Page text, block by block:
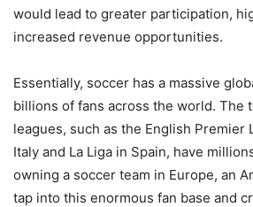
would lead to greater participation,
increased revenue opportunities.
Essentially, soccer has a massive
billions of fans across the world. The
leagues, such as the English Premier
Italy and La Liga in Spain, have
owning a soccer team in Europe, an
tap into this enormous fan base and